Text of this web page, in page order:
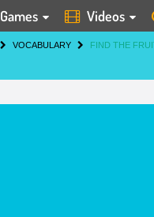
Games Videos
VOCABULARY FIND THE